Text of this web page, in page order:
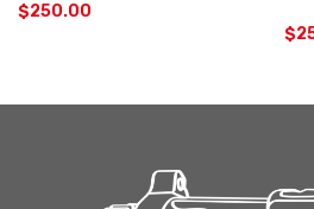
$250.00
$